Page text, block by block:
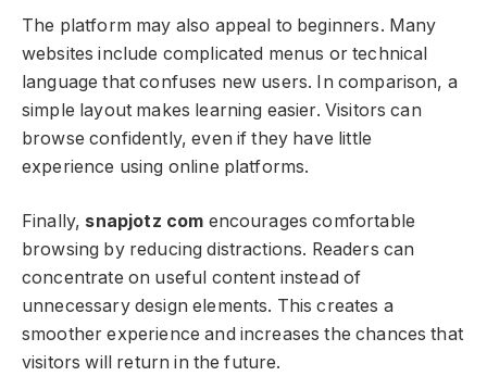
The platform may also appeal to beginners. Many
websites include complicated menus or technical
language that confuses new users. In comparison, a
simple layout makes learning easier. Visitors can
browse confidently, even if they have little
experience using online platforms.
Finally, snapjotz com encourages comfortable
browsing by reducing distractions. Readers can
concentrate on useful content instead of
unnecessary design elements. This creates a
smoother experience and increases the chances that
visitors will return in the future.